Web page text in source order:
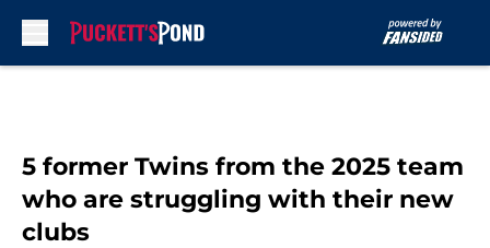
5 former Twins from the 2025 team
who are struggling with their new
clubs